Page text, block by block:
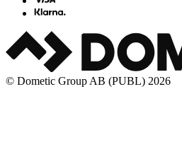
© Dometic Group AB (PUBL) 2026